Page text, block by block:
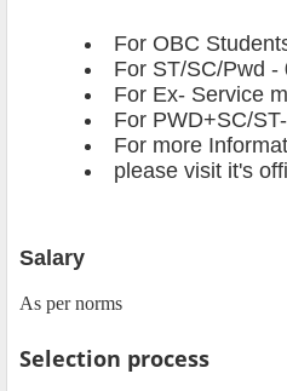
For OBC
For ST/SC/Pwd -
For Ex- Service
For PWD+SC/
For more
please visit it's
Salary
As per norms
Selection process